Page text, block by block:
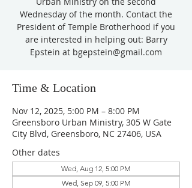
Wednesday of the month. Contact the
President of Temple Brotherhood if you
are interested in helping out: Barry
Epstein at bgepstein@gmail.com
Time & Location
Nov 12, 2025, 5:00 PM – 8:00 PM
Greensboro Urban Ministry, 305 W Gate
City Blvd, Greensboro, NC 27406, USA
Other dates
Wed, Aug 12, 5:00 PM
Wed, Sep 09, 5:00 PM